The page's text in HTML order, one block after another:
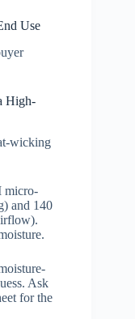
Use
High-
wicking
micro-
and 140
Ask
for the